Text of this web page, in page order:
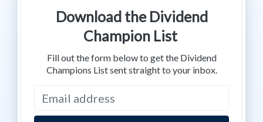
Download the Dividend
Champion List
Fill out the form below to get the Dividend
Champions List sent straight to your inbox.